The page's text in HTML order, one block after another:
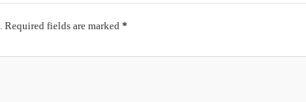
Required fields are marked *